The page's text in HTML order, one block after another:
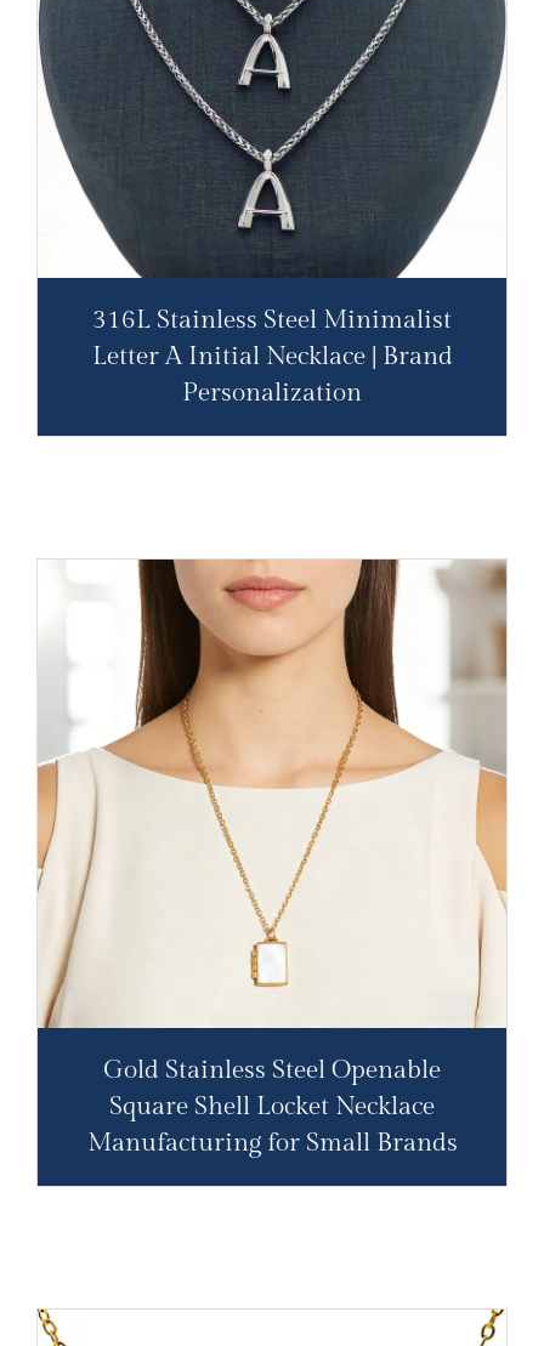
316L Stainless Steel Minimalist
Letter A Initial Necklace | Brand
Personalization
Gold Stainless Steel Openable
Square Shell Locket Necklace
Manufacturing for Small Brands